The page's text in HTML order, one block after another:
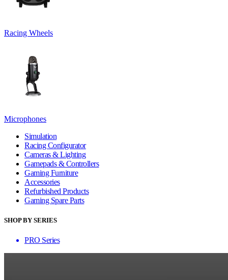
Racing Wheels
Microphones
Simulation
Racing Configurator
Cameras & Lighting
Gamepads & Controllers
Gaming Furniture
Accessories
Refurbished Products
Gaming Spare Parts
SHOP BY SERIES
PRO Series